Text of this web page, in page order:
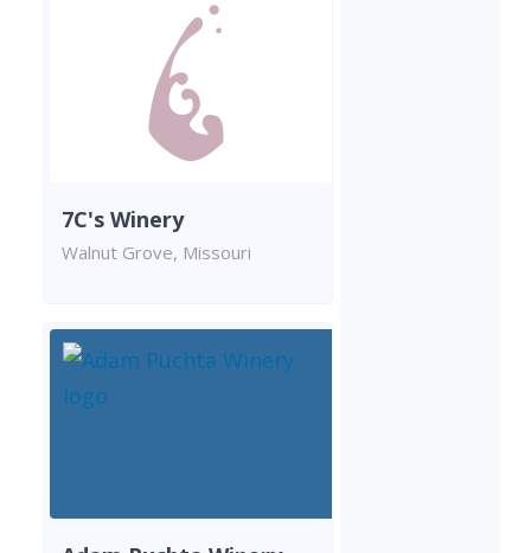
7C's Winery
Walnut Grove, Missouri